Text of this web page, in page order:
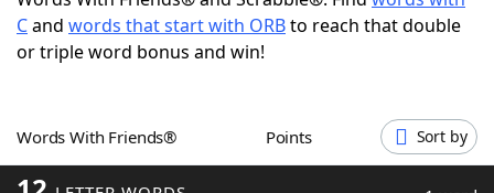
Scrabble Helpers
Word GamesHelpers
Cand words that start with ORBto reach that double
or triple word bonus and win!
Words With Friends® Points Sort by